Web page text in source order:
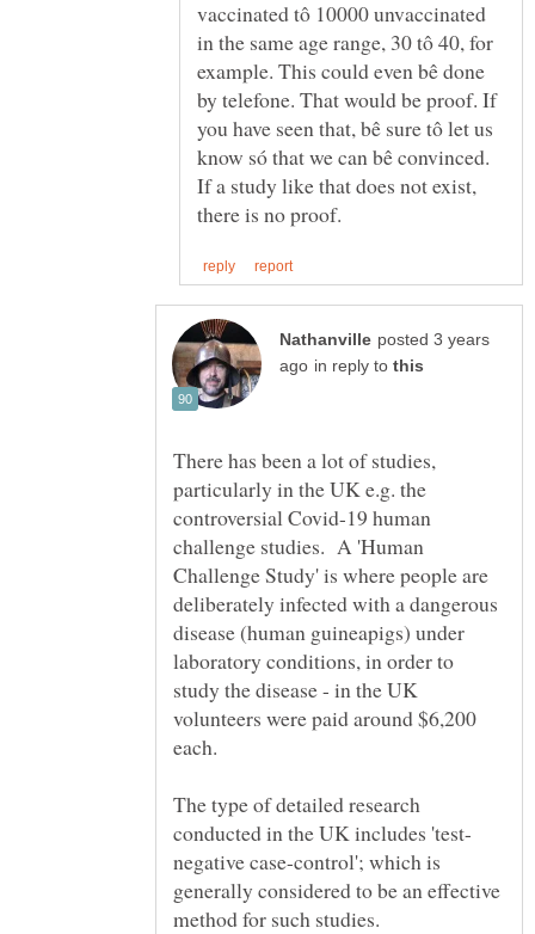
vaccinated tô 10000 unvaccinated
in the same age range, 30 tô 40, for
example. This could even bê done
by telefone. That would be proof. If
you have seen that, bê sure tô let us
If a study like that does not exist,
posted 3 years
in reply to
There has been a lot of studies,
particularly in the UK e.g. the
controversial Covid-19 human
challenge studies. A 'Human
Challenge Study' is where people are
deliberately infected with a dangerous
disease (human guineapigs) under
laboratory conditions, in order to
study the disease - in the UK
volunteers were paid around $6,200
The type of detailed research
negative case-control'; which is
generally considered to be an effective
method for such studies.